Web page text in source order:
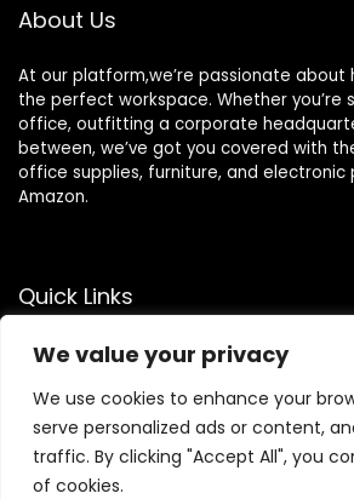
We value your privacy
We use cookies to enhance your
serve personalized ads or content,
traffic. By clicking "Accept All", you
of cookies.
About Us
At our platform,we’re passionate about
the perfect workspace. Whether you’re
office, outfitting a corporate
between, we’ve got you covered with
office supplies, furniture, and electronic
Amazon.
Quick Links
Home
Contact
Statements